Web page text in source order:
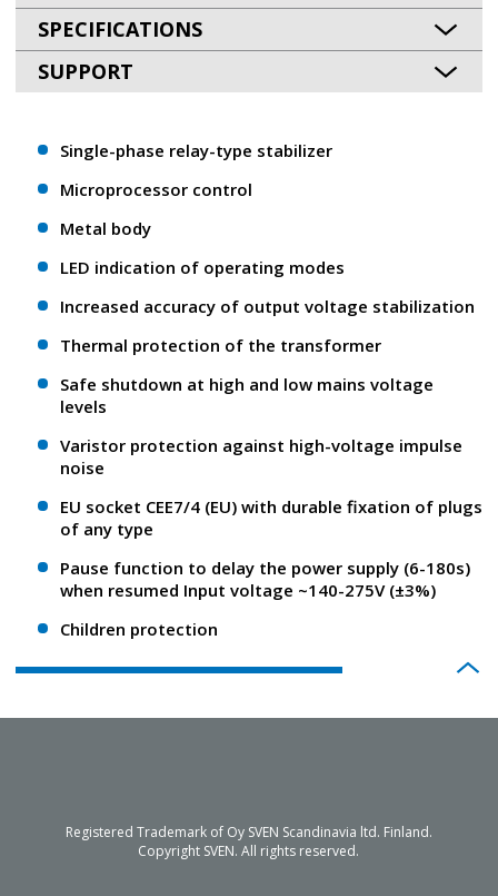
SPECIFICATIONS
SUPPORT
Single-phase relay-type stabilizer
Microprocessor control
Metal body
LED indication of operating modes
Increased accuracy of output voltage stabilization
Thermal protection of the transformer
Safe shutdown at high and low mains voltage
levels
Varistor protection against high-voltage impulse
noise
EU socket CEE7/4 (EU) with durable fixation of plugs
of any type
Pause function to delay the power supply (6-180s)
when resumed Input voltage ~140-275V (±3%)
Children protection
Registered Trademark of Oy SVEN Scandinavia ltd. Finland.
Copyright SVEN. All rights reserved.